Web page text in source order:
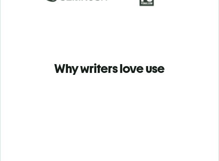
Why writers love use